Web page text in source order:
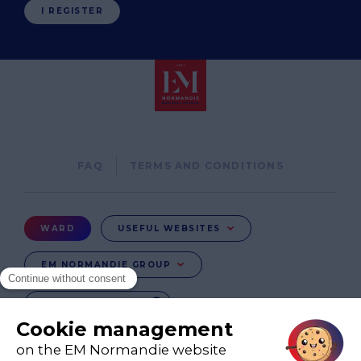
I REGISTER
Menu
Ward
WARD USEFUL WEBSITES
EM NORMANDIE GROUP
FR
EN-IE